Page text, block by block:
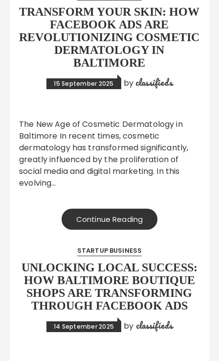
TRANSFORM YOUR SKIN: HOW
FACEBOOK ADS ARE
REVOLUTIONIZING COSMETIC
DERMATOLOGY IN
BALTIMORE
15 September 2025 by classifieds
The New Age of Cosmetic Dermatology in
Baltimore In recent times, cosmetic
dermatology has transformed significantly,
greatly influenced by the proliferation of
social media and digital marketing. In this
evolving…
Continue Reading
STARTUP BUSINESS
UNLOCKING LOCAL SUCCESS:
HOW BALTIMORE BOUTIQUE
SHOPS ARE TRANSFORMING
THROUGH FACEBOOK ADS
14 September 2025 by classifieds